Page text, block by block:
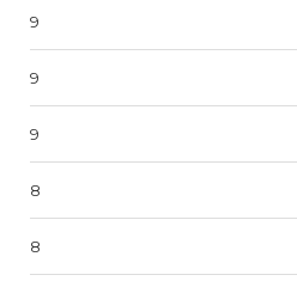
9
9
9
8
8